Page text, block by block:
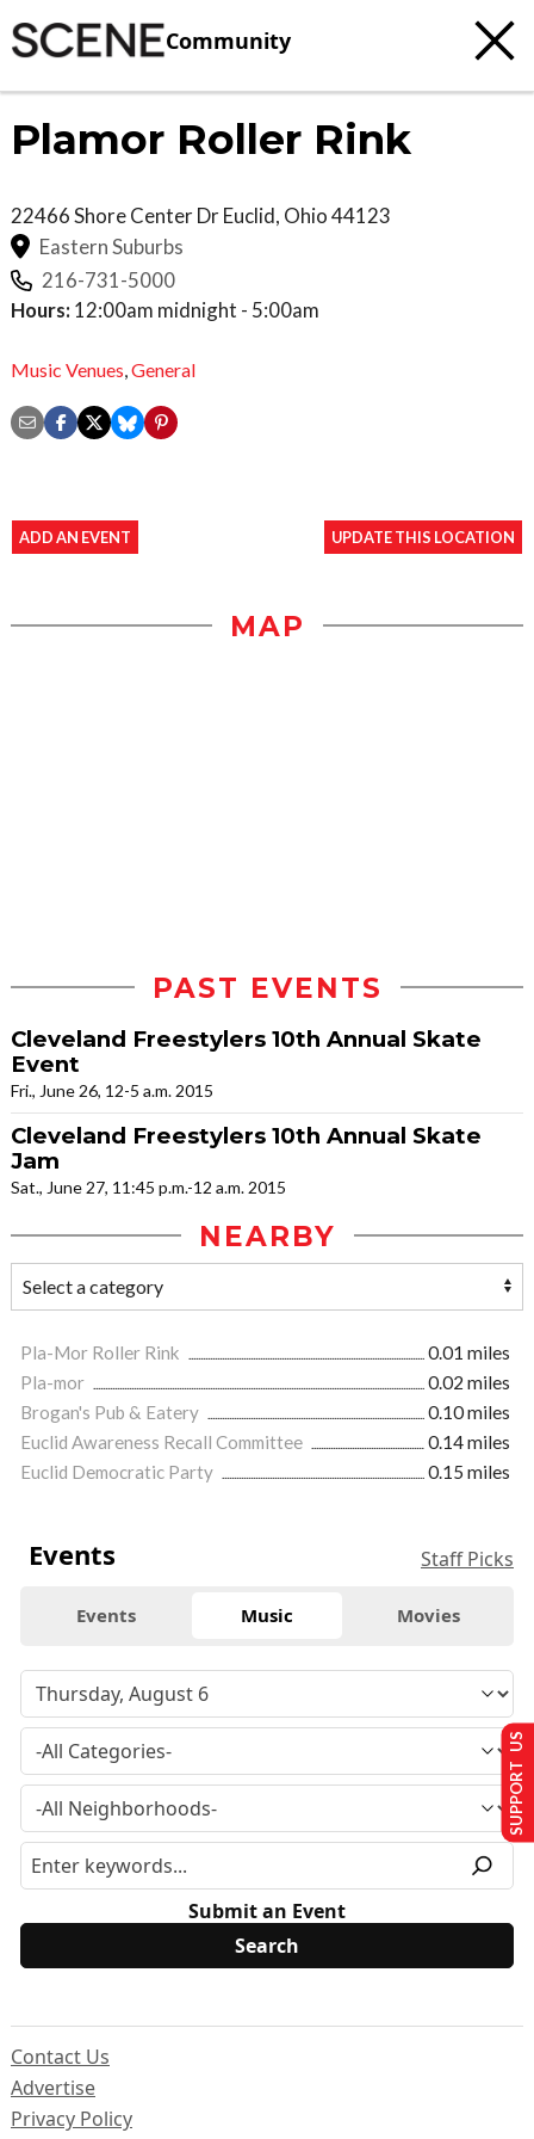
Community
Plamor Roller Rink
22466 Shore Center DrEuclid, Ohio44123
Eastern Suburbs
216-731-5000
Hours: 12:00am midnight - 5:00am
Music Venues General
ADD AN EVENT UPDATE THIS LOCATION
MAP
PAST EVENTS
Cleveland Freestylers 10th Annual Skate
Event
Fri., June 26, 12-5 a.m. 2015
Cleveland Freestylers 10th Annual Skate
Jam
Sat., June 27, 11:45 p.m.-12 a.m. 2015
NEARBY
Pla-Mor Roller Rink
0.01 miles
Pla-mor
0.02 miles
Brogan's Pub & Eatery
0.10 miles
Euclid Awareness Recall Committee
0.14 miles
Euclid Democratic Party
0.15 miles
Events Staff Picks
Events Music Movies
Submit an Event
Contact Us
Advertise
Privacy Policy
SUPPORT US